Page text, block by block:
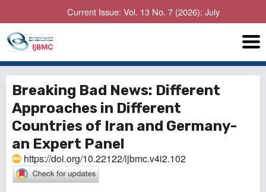
Current Issue: Vol. 13 No. 7 (2026): July
Breaking Bad News: Different
Approaches in Different
Countries of Iran and Germany-
an Expert Panel
https://doi.org/10.22122/ijbmc.v4i2.102